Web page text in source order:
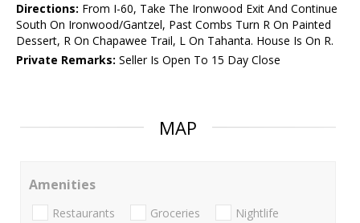
Directions: From I-60, Take The Ironwood Exit And Continue
South On Ironwood/Gantzel, Past Combs Turn R On Painted
Dessert, R On Chapawee Trail, L On Tahanta. House Is On R.
Private Remarks: Seller Is Open To 15 Day Close
MAP
Amenities
Restaurants Groceries Nightlife